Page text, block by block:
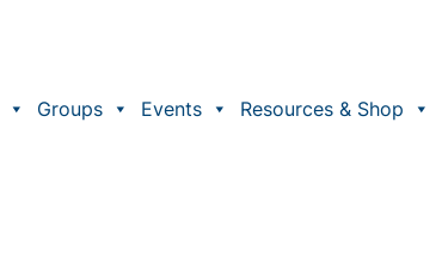
Groups Events Resources & Shop